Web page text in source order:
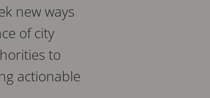
new ways
of city
to
actionable